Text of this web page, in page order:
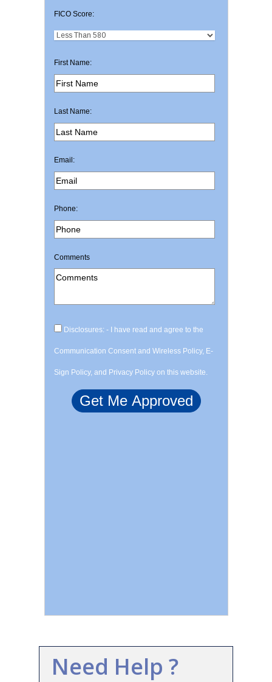
FICO Score:
First Name:
Last Name:
Email:
Phone:
Comments
Disclosures: - I have read and agree to the
Communication Consent and Wireless Policy, E-
Sign Policy, and Privacy Policy on this website.
Need Help ?